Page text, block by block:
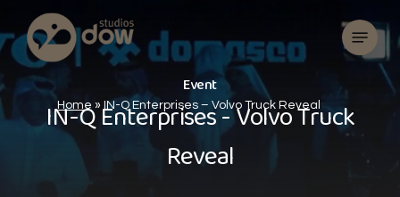
to
main
content
Menu
Home » IN-Q Enterprises – Volvo Truck Reveal
Event
IN-QEnterprises-VolvoTruck
Reveal